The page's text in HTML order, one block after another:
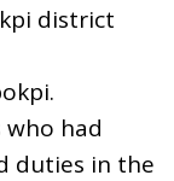
district
had
duties in the